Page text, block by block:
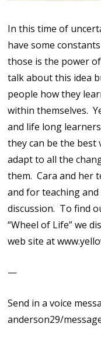
In this time of
have some
those is the power
talk about this idea
people how they
within themselves.
and life long
they can be the best
adapt to all the
them. Cara and her
and for teaching
discussion. To find
“Wheel of Life” we
web site at
—
Send in a voice
anderson29/